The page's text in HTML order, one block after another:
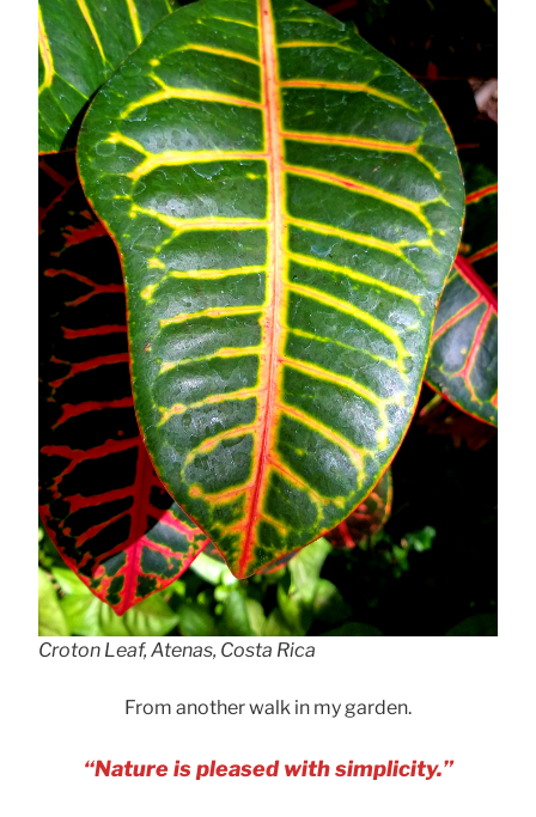
Croton Leaf, Atenas, Costa Rica
From another walk in my garden.
“Nature is pleased with simplicity.”